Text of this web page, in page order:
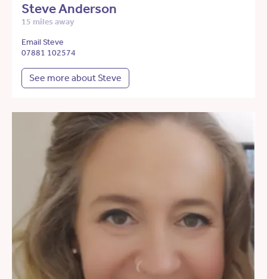
Steve Anderson
15 miles away
Email Steve
07881 102574
See more about Steve